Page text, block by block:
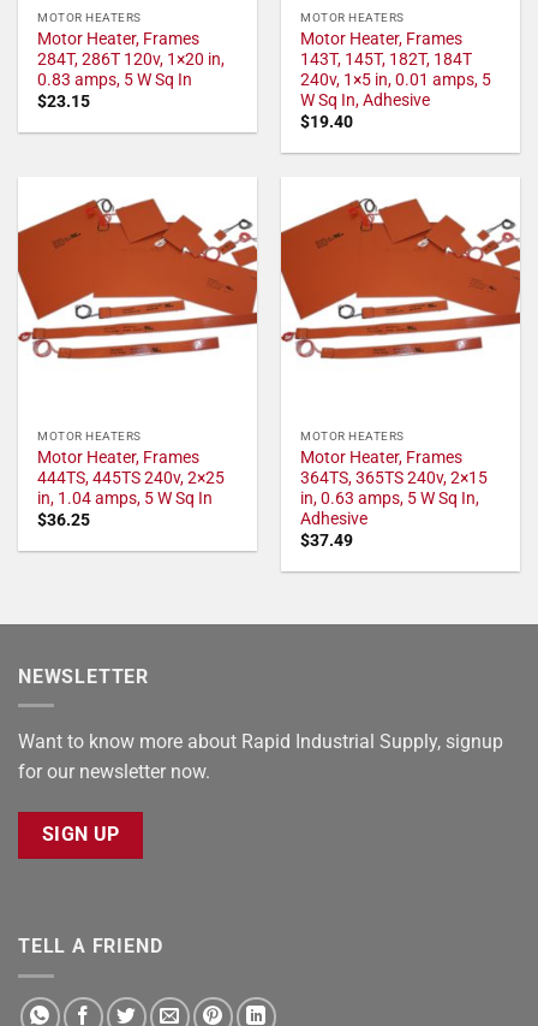
MOTOR HEATERS
Motor Heater, Frames
284T, 286T 120v, 1×20 in,
0.83 amps, 5 W Sq In
$23.15
MOTOR HEATERS
Motor Heater, Frames
143T, 145T, 182T, 184T
240v, 1×5 in, 0.01 amps, 5
W Sq In, Adhesive
$19.40
MOTOR HEATERS
Motor Heater, Frames
444TS, 445TS 240v, 2×25
in, 1.04 amps, 5 W Sq In
$36.25
MOTOR HEATERS
Motor Heater, Frames
364TS, 365TS 240v, 2×15
in, 0.63 amps, 5 W Sq In,
Adhesive
$37.49
NEWSLETTER
Want to know more about Rapid Industrial Supply, signup
for our newsletter now.
SIGN UP
TELL A FRIEND